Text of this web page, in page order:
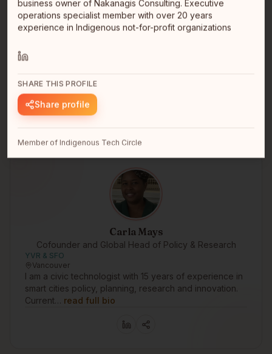
Brennen Kennedy
Indie Founder
Hello I'm Nlaka'pamux first nations. I'm developing an
free, o… read full bio
Carla Mays
Cofounder and Global Head of Policy & Research
YVR & SFO
Vancouver
I am a civic technologist with 15 years of experience in
smart cities policy, planning, research and innovation.
Current… read full bio
business owner of Nakanagis Consulting. Executive
operations specialist member with over 20 years
experience in Indigenous not-for-profit organizations
SHARE THIS PROFILE
Share profile
Member of Indigenous Tech Circle